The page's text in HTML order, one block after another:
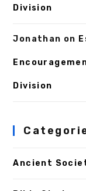
Division
Jonathan on
Division
Ancient